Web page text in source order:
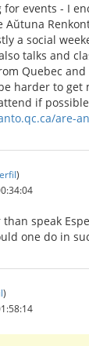
events - I
Aŭtuna
a social
talks and
Quebec
harder to get
if
are-
)
speak
one do in
)